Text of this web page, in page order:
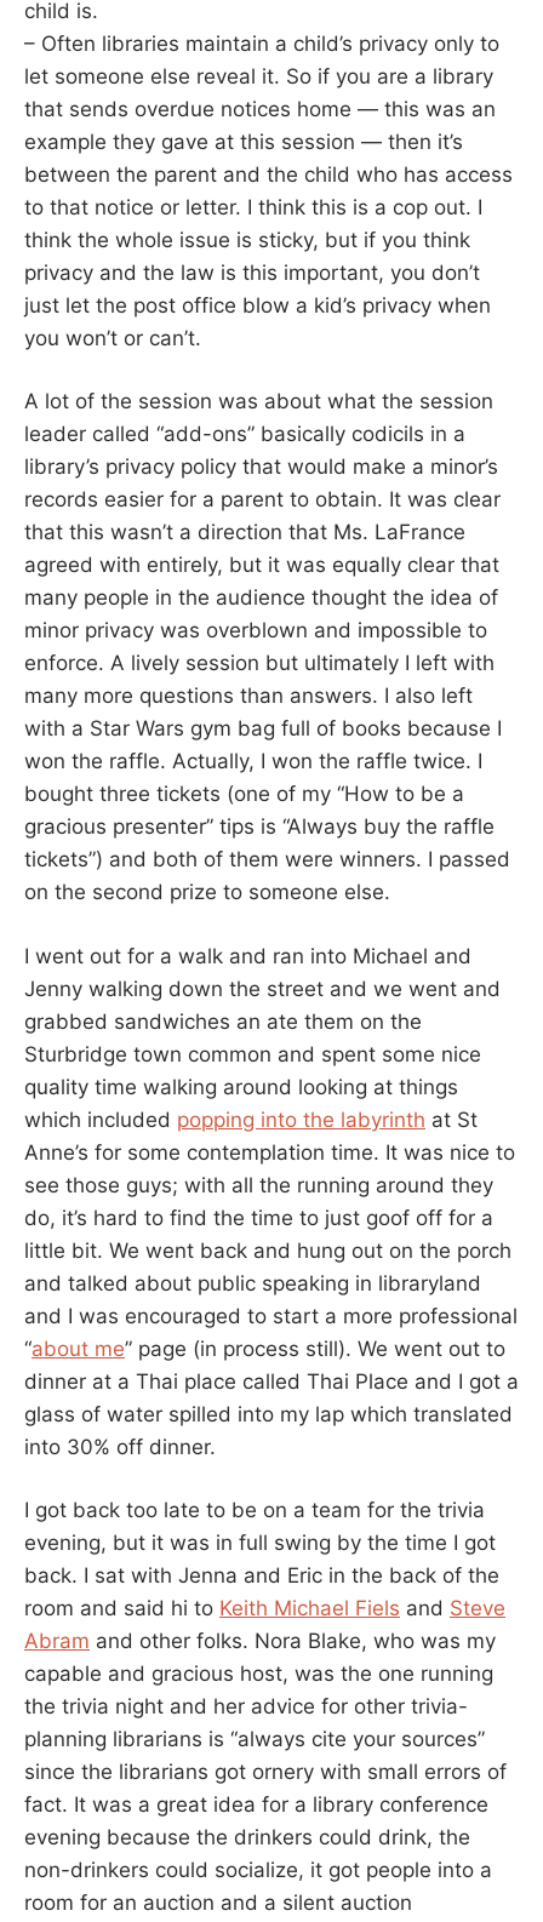
child is.
– Often libraries maintain a child’s privacy only to
let someone else reveal it. So if you are a library
that sends overdue notices home — this was an
example they gave at this session — then it’s
between the parent and the child who has access
to that notice or letter. I think this is a cop out. I
think the whole issue is sticky, but if you think
privacy and the law is this important, you don’t
just let the post office blow a kid’s privacy when
you won’t or can’t.
A lot of the session was about what the session
leader called “add-ons” basically codicils in a
library’s privacy policy that would make a minor’s
records easier for a parent to obtain. It was clear
that this wasn’t a direction that Ms. LaFrance
agreed with entirely, but it was equally clear that
many people in the audience thought the idea of
minor privacy was overblown and impossible to
enforce. A lively session but ultimately I left with
many more questions than answers. I also left
with a Star Wars gym bag full of books because I
won the raffle. Actually, I won the raffle twice. I
bought three tickets (one of my “How to be a
gracious presenter” tips is “Always buy the raffle
tickets”) and both of them were winners. I passed
on the second prize to someone else.
I went out for a walk and ran into Michael and
Jenny walking down the street and we went and
grabbed sandwiches an ate them on the
Sturbridge town common and spent some nice
quality time walking around looking at things
which included popping into the labyrinth at St
Anne’s for some contemplation time. It was nice to
see those guys; with all the running around they
do, it’s hard to find the time to just goof off for a
little bit. We went back and hung out on the porch
and talked about public speaking in libraryland
and I was encouraged to start a more professional
“about me” page (in process still). We went out to
dinner at a Thai place called Thai Place and I got a
glass of water spilled into my lap which translated
into 30% off dinner.
I got back too late to be on a team for the trivia
evening, but it was in full swing by the time I got
back. I sat with Jenna and Eric in the back of the
room and said hi to Keith Michael Fiels and Steve
Abram and other folks. Nora Blake, who was my
capable and gracious host, was the one running
the trivia night and her advice for other trivia-
planning librarians is “always cite your sources”
since the librarians got ornery with small errors of
fact. It was a great idea for a library conference
evening because the drinkers could drink, the
non-drinkers could socialize, it got people into a
room for an auction and a silent auction